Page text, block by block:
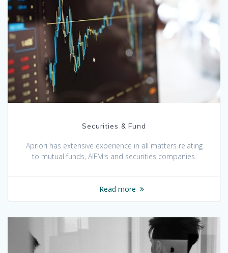
Securities & Fund
Apriori has extensive experience in all matters relating
to mutual funds, AIFM:s and securities companies.
Read more